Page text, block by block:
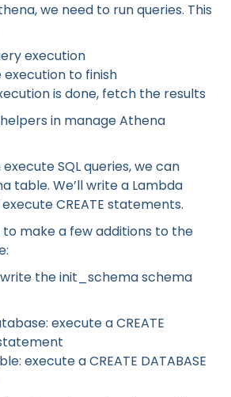
we need to run queries. This
execution
to finish
is done, fetch the results
in manage Athena
SQL queries, we can
table. We’ll write a Lambda
CREATE statements.
to make a few additions to the
the init_schema schema
execute a CREATE
execute a CREATE DATABASE